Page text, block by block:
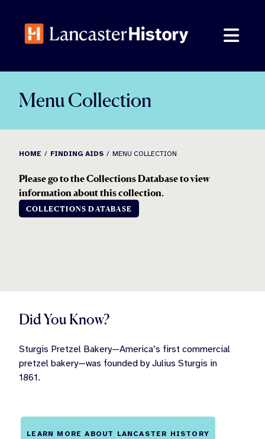
content
Menu Collection
HOME FINDING AIDS MENU COLLECTION
Please go to the Collections Database to view
information about this collection.
COLLECTIONS DATABASE
Did You Know?
Sturgis Pretzel Bakery—America’s first commercial
pretzel bakery—was founded by Julius Sturgis in
1861.
LEARN MORE ABOUT LANCASTER HISTORY